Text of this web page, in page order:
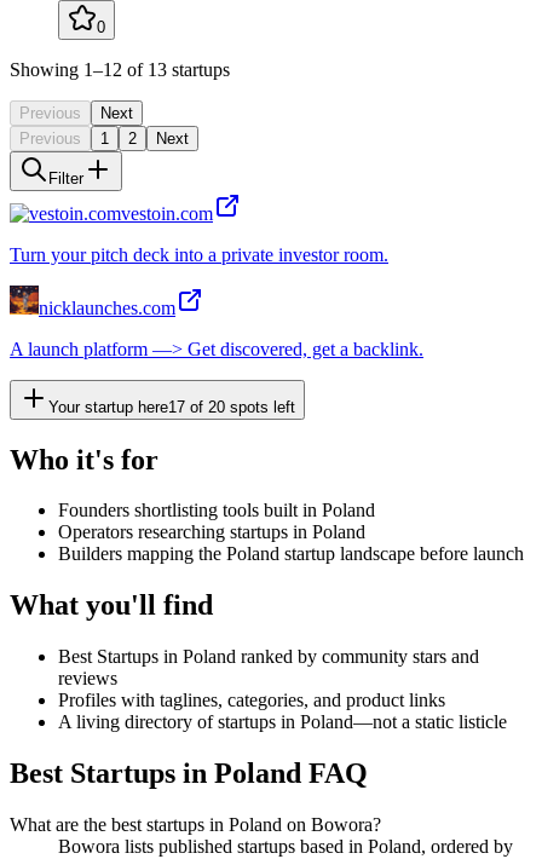
0
Showing 1–12 of 13 startups
Previous
Next
Previous
1 2 Next
Filter
vestoin.com
Turn your pitch deck into a private investor room.
nicklaunches.com
A launch platform —> Get discovered, get a backlink.
Your startup here17 of 20 spots left
Who it's for
Founders shortlisting tools built in Poland
Operators researching startups in Poland
Builders mapping the Poland startup landscape before launch
What you'll find
Best Startups in Poland ranked by community stars and
reviews
Profiles with taglines, categories, and product links
A living directory of startups in Poland—not a static listicle
Best Startups in Poland FAQ
What are the best startups in Poland on Bowora?
Bowora lists published startups based in Poland, ordered by